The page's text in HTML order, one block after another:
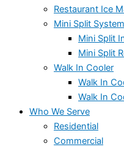
Restaurant Ice
Mini Split
Mini Split
Mini Split
Walk In Cooler
Walk In
Walk In
Who We Serve
Residential
Commercial